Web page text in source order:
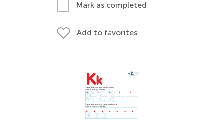
Mark as completed
Add to favorites